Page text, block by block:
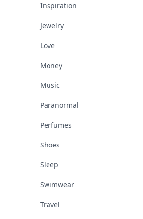
Inspiration
Jewelry
Love
Money
Music
Paranormal
Perfumes
Shoes
Sleep
Swimwear
Travel